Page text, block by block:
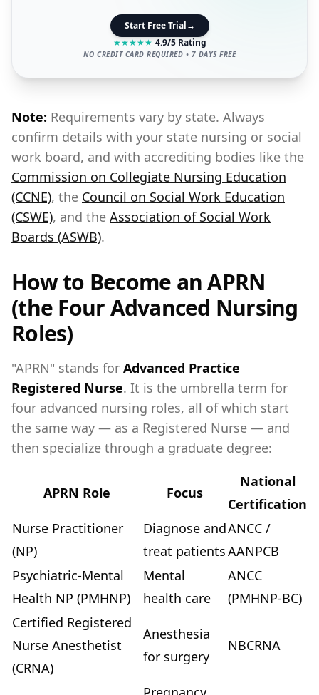
Start Free Trial→
★★★★★ 4.9/5 Rating
NO CREDIT CARD REQUIRED • 7 DAYS FREE
Note: Requirements vary by state. Always
confirm details with your state nursing or social
work board, and with accrediting bodies like the
Commission on Collegiate Nursing Education
(CCNE), the Council on Social Work Education
(CSWE), and the Association of Social Work
Boards (ASWB).
How to Become an APRN
(the Four Advanced Nursing
Roles)
"APRN" stands for Advanced Practice
Registered Nurse. It is the umbrella term for
four advanced nursing roles, all of which start
the same way — as a Registered Nurse — and
then specialize through a graduate degree:
APRN Role Focus
National
Certification
Nurse Practitioner
(NP)
Diagnose and
treat patients
ANCC /
AANPCB
Psychiatric-Mental
Health NP (PMHNP)
Mental
health care
ANCC
(PMHNP-BC)
Certified Registered
Nurse Anesthetist
(CRNA)
Anesthesia
for surgery
NBCRNA